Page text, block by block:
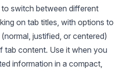
switch between different
on tab titles, with options to
justified, or centered)
tab content. Use it when you
information in a compact,